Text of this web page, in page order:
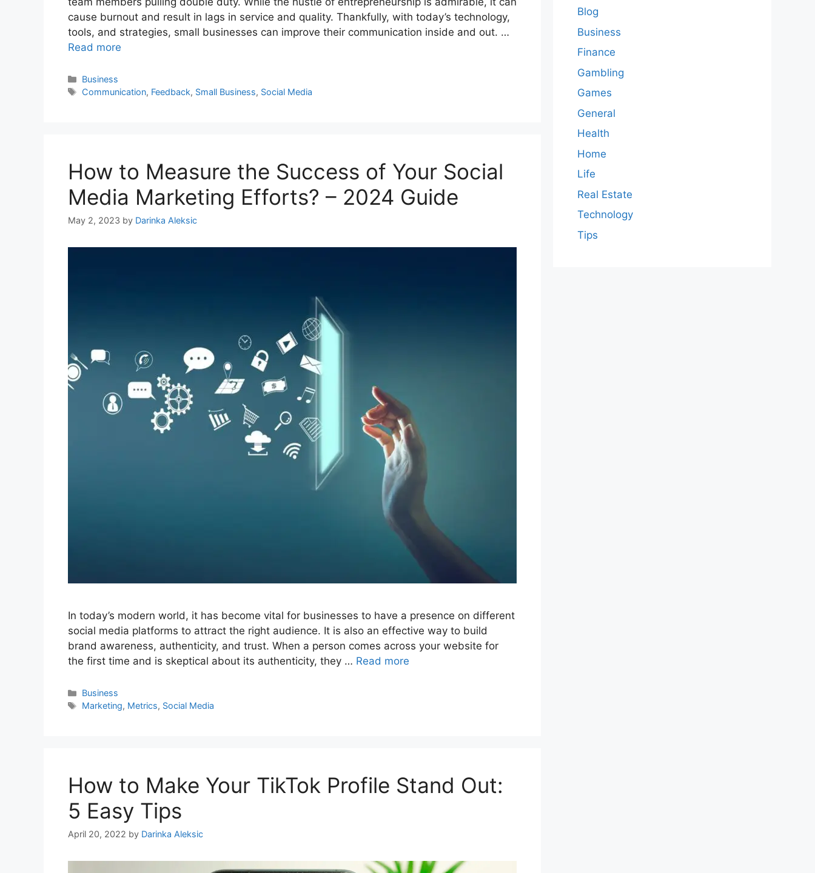
cause burnout and result in lags in service and quality. Thankfully, with today’s technology,
tools, and strategies, small businesses can improve their communication inside and out. …
Read more
Categories
Business
Tags
Communication, Feedback, Small Business, Social Media
How to Measure the Success of Your Social
Media Marketing Efforts? – 2024 Guide
May 2, 2023 by Darinka Aleksic
In today’s modern world, it has become vital for businesses to have a presence on different
social media platforms to attract the right audience. It is also an effective way to build
brand awareness, authenticity, and trust. When a person comes across your website for
the first time and is skeptical about its authenticity, they … Read more
Categories
Business
Tags
Marketing, Metrics, Social Media
How to Make Your TikTok Profile Stand Out:
5 Easy Tips
April 20, 2022 by Darinka Aleksic
Blog
Business
Finance
Gambling
Games
General
Health
Home
Life
Real Estate
Technology
Tips